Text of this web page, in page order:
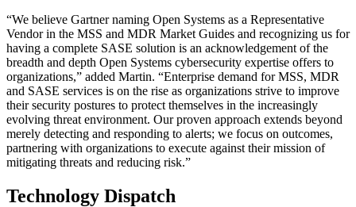
“We believe Gartner naming Open Systems as a Representative
Vendor in the MSS and MDR Market Guides and recognizing us for
having a complete SASE solution is an acknowledgement of the
breadth and depth Open Systems cybersecurity expertise offers to
organizations,” added Martin. “Enterprise demand for MSS, MDR
and SASE services is on the rise as organizations strive to improve
their security postures to protect themselves in the increasingly
evolving threat environment. Our proven approach extends beyond
merely detecting and responding to alerts; we focus on outcomes,
partnering with organizations to execute against their mission of
mitigating threats and reducing risk.”
Technology Dispatch